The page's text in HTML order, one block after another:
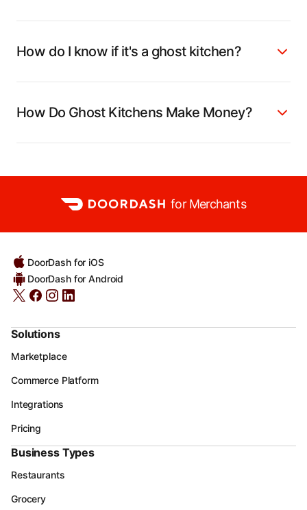
How do I know if it's a ghost kitchen?
How Do Ghost Kitchens Make Money?
for Merchants
DoorDash for iOS
DoorDash for Android
Solutions
Marketplace
Commerce Platform
Integrations
Pricing
Business Types
Restaurants
Grocery